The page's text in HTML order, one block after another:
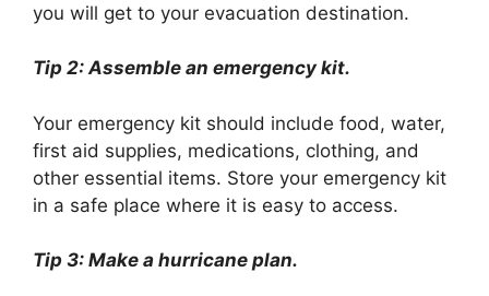
you will get to your evacuation destination.
Tip 2: Assemble an emergency kit.
Your emergency kit should include food, water,
first aid supplies, medications, clothing, and
other essential items. Store your emergency kit
in a safe place where it is easy to access.
Tip 3: Make a hurricane plan.